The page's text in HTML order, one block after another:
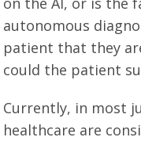
autonomous
patient that they
could the patient
Currently, in most
healthcare are